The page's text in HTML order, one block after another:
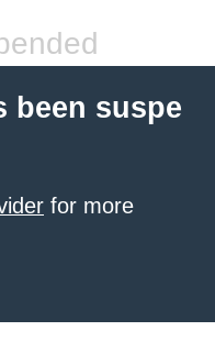
been suspe
for more